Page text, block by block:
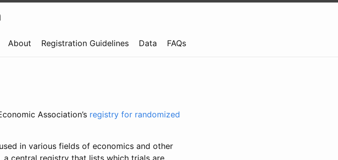
About Registration Guidelines Data FAQs
Association’s registry for randomized
in various fields of economics and other
a central registry that lists which trials are